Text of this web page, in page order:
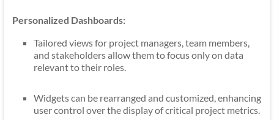
Personalized Dashboards:
Tailored views for project managers, team members,
and stakeholders allow them to focus only on data
relevant to their roles.
Widgets can be rearranged and customized, enhancing
user control over the display of critical project metrics.